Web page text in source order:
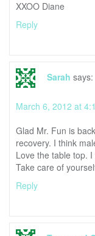
XXOO Diane
Reply
Sarah says:
March 6, 2012 at
Glad Mr. Fun is
recovery. I think
Love the table top. I
Take care of
Reply